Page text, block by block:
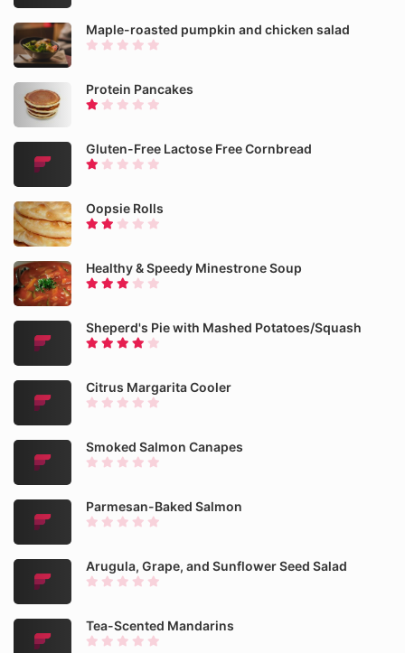
Maple-roasted pumpkin and chicken salad
Protein Pancakes
Gluten-Free Lactose Free Cornbread
Oopsie Rolls
Healthy & Speedy Minestrone Soup
Sheperd's Pie with Mashed Potatoes/Squash
Citrus Margarita Cooler
Smoked Salmon Canapes
Parmesan-Baked Salmon
Arugula, Grape, and Sunflower Seed Salad
Tea-Scented Mandarins